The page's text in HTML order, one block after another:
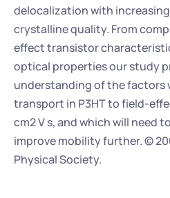
delocalization with
crystalline quality. From
effect transistor
optical properties our study
understanding of the factors
transport in P3HT to field-
cm2 V s, and which will need
improve mobility further. ©
Physical Society.